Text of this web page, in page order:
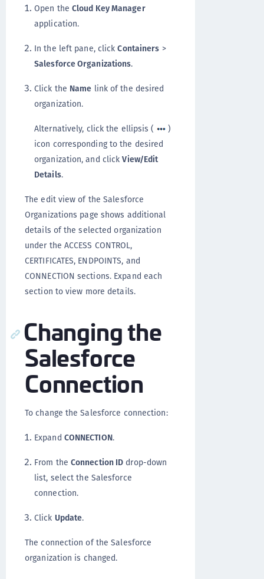
Open the Cloud Key Manager
application.
In the left pane, clickContainers >
Salesforce Organizations.
Click the Name link of the desired
organization.
Alternatively, click the ellipsis (
)
icon corresponding to the desired
organization, and clickView/Edit
Details.
The edit view of the Salesforce
Organizations page shows additional
details of the selected organization
under the ACCESS CONTROL,
CERTIFICATES, ENDPOINTS, and
CONNECTION sections. Expand each
section to view more details.
Changing the
Salesforce
Connection
To change the Salesforce connection:
Expand CONNECTION.
From the Connection ID drop-down
list, select the Salesforce
connection.
Click Update.
The connection of the Salesforce
organization is changed.